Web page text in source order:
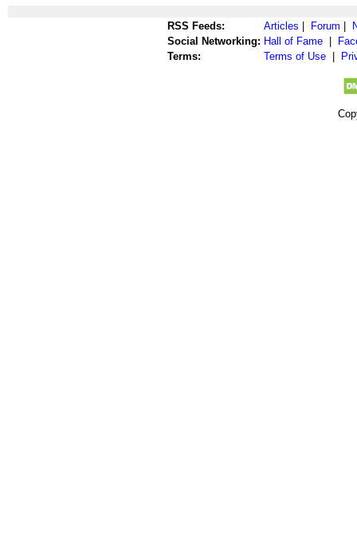
RSS Feeds: Articles Forum
Social Networking: Hall of Fame
Terms:
Terms of Use